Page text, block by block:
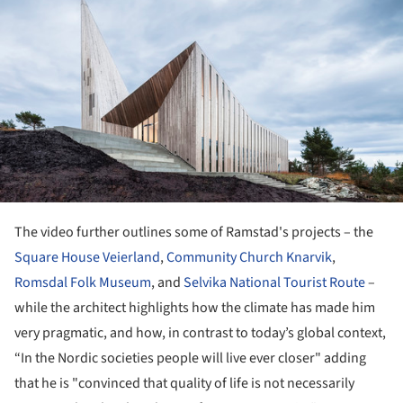
The video further outlines some of Ramstad's projects – the
Square House Veierland,Community Church Knarvik,
Romsdal Folk Museum, andSelvika National Tourist Route–
while the architect highlights how the climate has made him
very pragmatic, and how, in contrast to today’s global context,
“In the Nordic societies people will live ever closer" adding
that he is "convinced that quality of life is not necessarily